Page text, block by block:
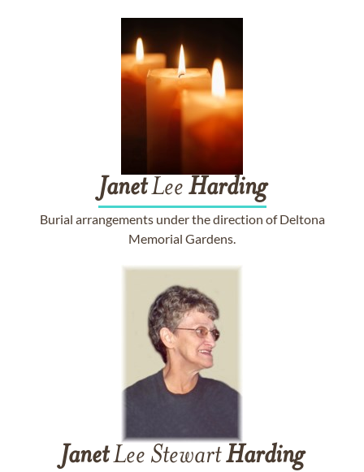
JanetLee Harding
Burial arrangements under the direction of Deltona
Memorial Gardens.
JanetLee StewartHarding